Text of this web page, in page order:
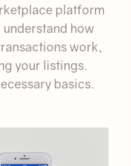
platform
how
work,
your listings.
basics.